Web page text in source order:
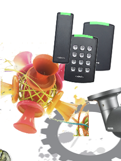
Video Management Software
Network Video Recorder
Cloud Video Surveillance Systems